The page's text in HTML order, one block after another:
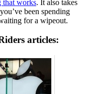
that works. It also takes
been spending
for a wipeout.
articles: